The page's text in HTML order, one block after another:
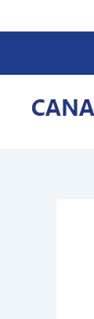
to